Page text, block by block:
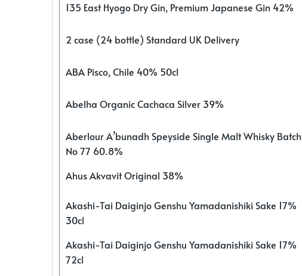
135 East Hyogo Dry Gin, Premium Japanese Gin 42%
2 case (24 bottle) Standard UK Delivery
ABA Pisco, Chile 40% 50cl
Abelha Organic Cachaca Silver 39%
Aberlour A’bunadh Speyside Single Malt Whisky Batch
No 77 60.8%
Ahus Akvavit Original 38%
Akashi-Tai Daiginjo Genshu Yamadanishiki Sake 17%
30cl
Akashi-Tai Daiginjo Genshu Yamadanishiki Sake 17%
72cl